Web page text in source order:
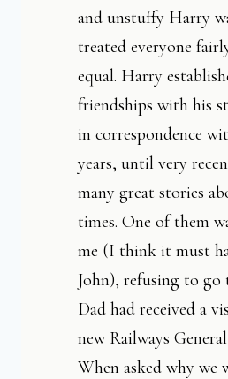
and unstuffy Harry
treated everyone
equal. Harry
friendships with his
in correspondence
years, until very
many great stories
times. One of them
me (I think it must
John), refusing to go
Dad had received a
new Railways
When asked why we